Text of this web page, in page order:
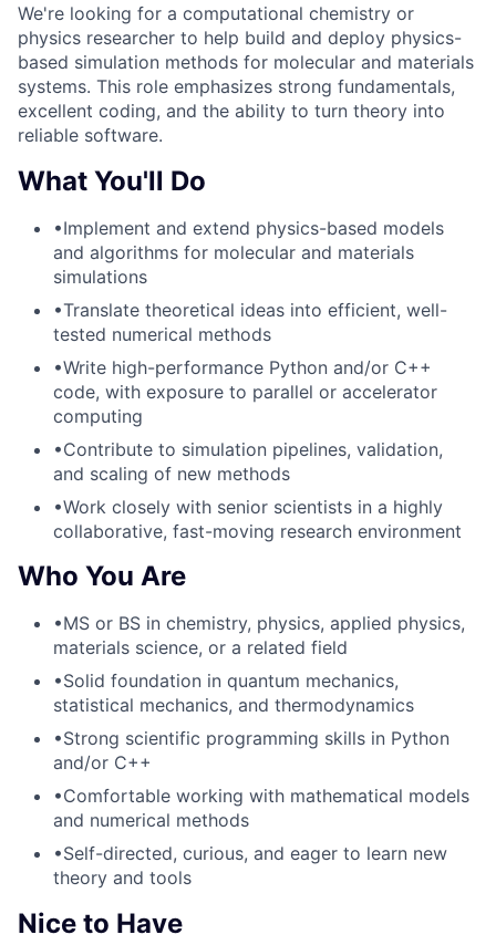
We're looking for a computational chemistry or
physics researcher to help build and deploy physics-
based simulation methods for molecular and materials
systems. This role emphasizes strong fundamentals,
excellent coding, and the ability to turn theory into
reliable software.
What You'll Do
•Implement and extend physics-based models
and algorithms for molecular and materials
simulations
•Translate theoretical ideas into efficient, well-
tested numerical methods
•Write high-performance Python and/or C++
code, with exposure to parallel or accelerator
computing
•Contribute to simulation pipelines, validation,
and scaling of new methods
•Work closely with senior scientists in a highly
collaborative, fast-moving research environment
Who You Are
•MS or BS in chemistry, physics, applied physics,
materials science, or a related field
•Solid foundation in quantum mechanics,
statistical mechanics, and thermodynamics
•Strong scientific programming skills in Python
and/or C++
•Comfortable working with mathematical models
and numerical methods
•Self-directed, curious, and eager to learn new
theory and tools
Nice to Have